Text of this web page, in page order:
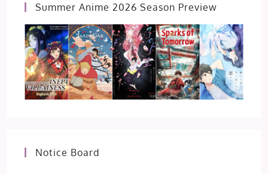
Summer Anime 2026 Season Preview
Notice Board